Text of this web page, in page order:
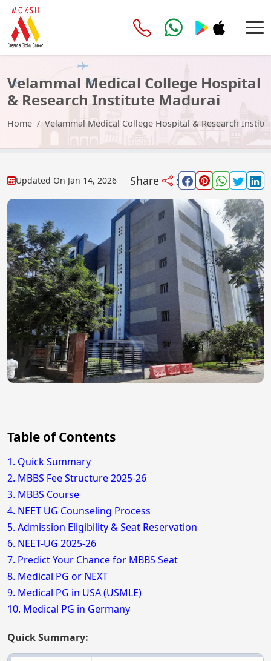
Velammal Medical College Hospital
& Research Institute Madurai
Home Velammal Medical College Hospital & Research
Updated On Jan 14, 2026 Share :
Table of Contents
1. Quick Summary
2. MBBS Fee Structure 2025-26
3. MBBS Course
4. NEET UG Counseling Process
5. Admission Eligibility & Seat Reservation
6. NEET-UG 2025-26
7. Predict Your Chance for MBBS Seat
8. Medical PG or NEXT
9. Medical PG in USA (USMLE)
10. Medical PG in Germany
Quick Summary: